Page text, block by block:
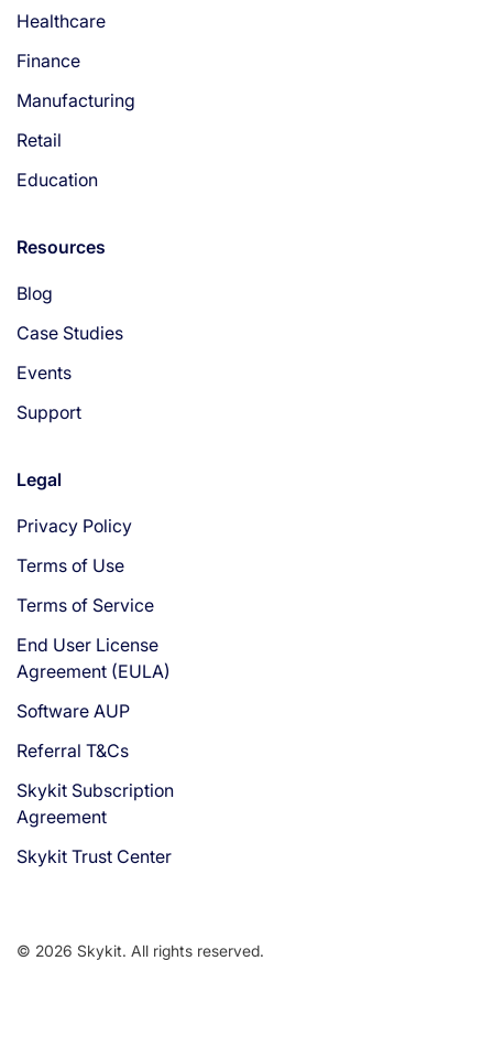
Healthcare
Finance
Manufacturing
Retail
Education
Resources
Blog
Case Studies
Events
Support
Legal
Privacy Policy
Terms of Use
Terms of Service
End User License
Agreement (EULA)
Software AUP
Referral T&Cs
Skykit Subscription
Agreement
Skykit Trust Center
© 2026 Skykit. All rights reserved.